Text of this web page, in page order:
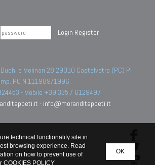
Login Register
e Molinari 28 29010 Castelvetro (PC) PI
PC N.111989/1996.
- Mobile +39 335 / 6129497
- info@moranditappeti.it
OK
technical functionality site in
browsing experience. Read
on how to prevent use of
COOKIES POLICY